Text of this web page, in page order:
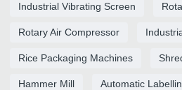
Industrial Vibrating Screen
Rotary Air Compressor
Rice Packaging Machines
Hammer Mill Automatic